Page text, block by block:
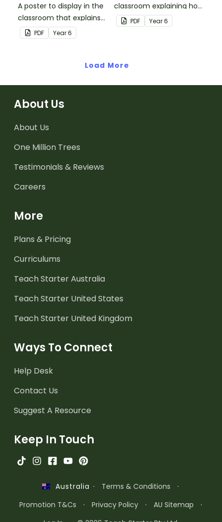
A poster to display in the
classroom that explains
the Parliament of
Australia.
PDF Year6
classroom explaining how
the powers of Parliament
are separated between
Parliament.
PDF Year6
Load More
About Us
About Us
One Million Trees
Testimonials & Reviews
Careers
More
Plans & Pricing
Curriculums
Teach Starter Australia
Teach Starter United States
Teach Starter United Kingdom
Ways To Connect
Help Desk
Contact Us
Suggest A Resource
Keep In Touch
Australia · Terms & Conditions
·
Promotion T&Cs
· Privacy Policy · AU Sitemap
·